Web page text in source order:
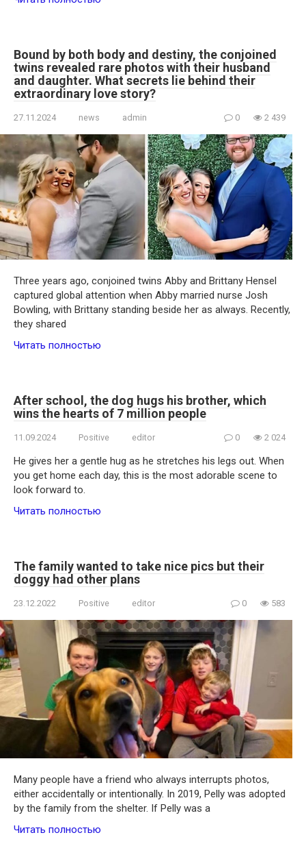
Bound by both body and destiny, the conjoined
twins revealed rare photos with their husband
and daughter. What secrets lie behind their
extraordinary love story?
27.11.2024 news admin 0 2 439
Three years ago, conjoined twins Abby and Brittany Hensel
captured global attention when Abby married nurse Josh
Bowling, with Brittany standing beside her as always. Recently,
they shared
Читать полностью
After school, the dog hugs his brother, which
wins the hearts of 7 million people
11.09.2024 Positive editor 0 2 024
He gives her a gentle hug as he stretches his legs out. When
you get home each day, this is the most adorable scene to
look forward to.
Читать полностью
The family wanted to take nice pics but their
doggy had other plans
23.12.2022 Positive editor 0 583
Many people have a friend who always interrupts photos,
either accidentally or intentionally. In 2019, Pelly was adopted
by the family from the shelter. If Pelly was a
Читать полностью